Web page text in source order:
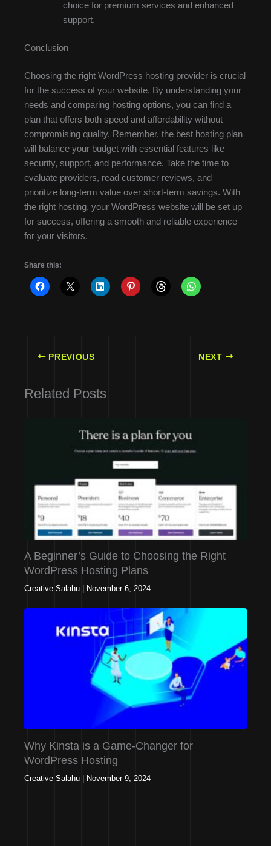
choice for premium services and enhanced
support.
Conclusion
Choosing the right WordPress hosting provider is crucial
for the success of your website. By understanding your
needs and comparing hosting options, you can find a
plan that offers both speed and affordability without
compromising quality. Remember, the best hosting plan
will balance your budget with essential features like
security, support, and performance. Take the time to
evaluate providers, read customer reviews, and
prioritize long-term value over short-term savings. With
the right hosting, your WordPress website will be set up
for success, offering a smooth and reliable experience
for your visitors.
Share this:
PREVIOUS NEXT
Related Posts
A Beginner’s Guide to Choosing the Right
WordPress Hosting Plans
Creative Salahu November 6, 2024
Why Kinsta is a Game-Changer for
WordPress Hosting
Creative Salahu November 9, 2024